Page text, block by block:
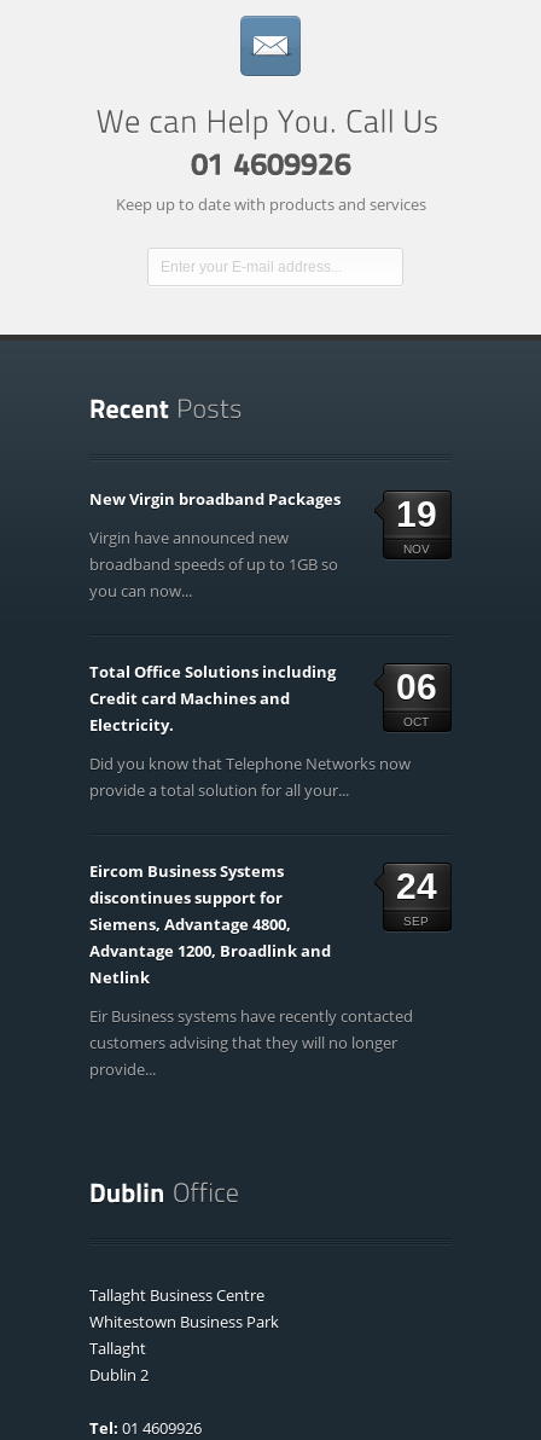
Keep up to date with products and services
19
NOV
New Virgin broadband Packages
Virgin have announced new
broadband speeds of up to 1GB so
you can now...
06
OCT
Total Office Solutions including
Credit card Machines and
Electricity.
Did you know that Telephone Networks now
provide a total solution for all your...
24
SEP
Eircom Business Systems
discontinues support for
Siemens, Advantage 4800,
Advantage 1200, Broadlink and
Netlink
Eir Business systems have recently contacted
customers advising that they will no longer
provide...
Tallaght Business Centre
Whitestown Business Park
Tallaght
Dublin 2
Tel: 01 4609926